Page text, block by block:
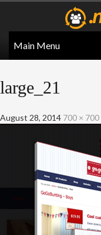
Main Menu
large_21
August 28, 2014 700 × 700